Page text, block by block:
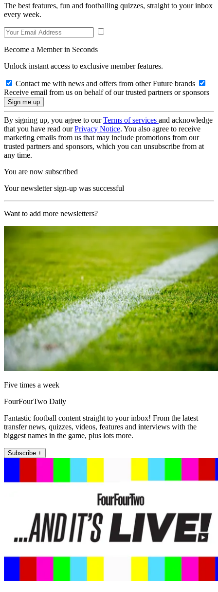
The best features, fun and footballing quizzes, straight to your inbox
every week.
Become a Member in Seconds
Unlock instant access to exclusive member features.
Contact me with news and offers from other Future brands
Receive email from us on behalf of our trusted partners or sponsors
By signing up, you agree to ourTerms of services and acknowledge
that you have read ourPrivacy Notice. You also agree to receive
marketing emails from us that may include promotions from our
trusted partners and sponsors, which you can unsubscribe from at
any time.
You are now subscribed
Your newsletter sign-up was successful
Want to add more newsletters?
Five times a week
FourFourTwo Daily
Fantastic football content straight to your inbox! From the latest
transfer news, quizzes, videos, features and interviews with the
biggest names in the game, plus lots more.
Subscribe +